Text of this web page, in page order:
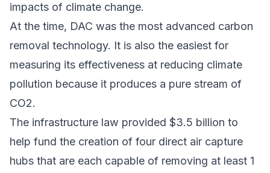
impacts of climate change.
At the time, DAC was the most advanced carbon
removal technology. It is also the easiest for
measuring its effectiveness at reducing climate
pollution because it produces a pure stream of
CO2.
The infrastructure law provided $3.5 billion to
help fund the creation of four direct air capture
hubs that are each capable of removing at least 1